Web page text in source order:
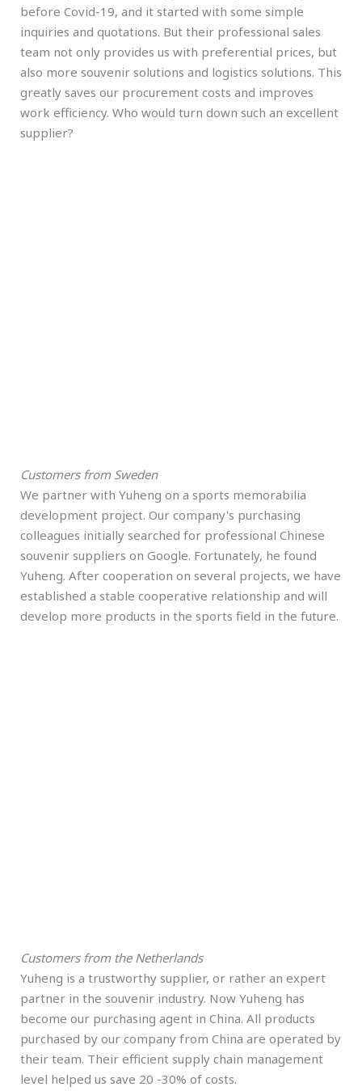
before Covid-19, and it started with some simple
inquiries and quotations. But their professional sales
team not only provides us with preferential prices, but
also more souvenir solutions and logistics solutions. This
greatly saves our procurement costs and improves
work efficiency. Who would turn down such an excellent
supplier?
Customers from Sweden
We partner with Yuheng on a sports memorabilia
development project. Our company's purchasing
colleagues initially searched for professional Chinese
souvenir suppliers on Google. Fortunately, he found
Yuheng. After cooperation on several projects, we have
established a stable cooperative relationship and will
develop more products in the sports field in the future.
Customers from the Netherlands
Yuheng is a trustworthy supplier, or rather an expert
partner in the souvenir industry. Now Yuheng has
become our purchasing agent in China. All products
purchased by our company from China are operated by
their team. Their efficient supply chain management
level helped us save 20 -30% of costs.